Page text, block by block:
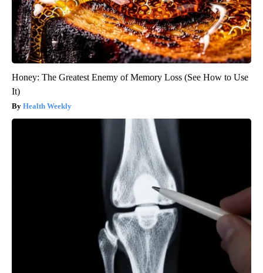
Honey: The Greatest Enemy of Memory Loss (See How to Use
It)
Health Weekly